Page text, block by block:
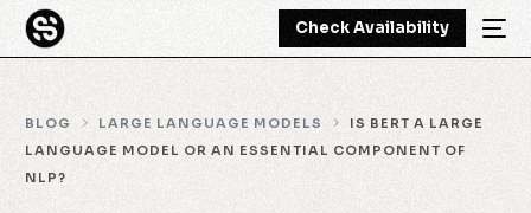
Check Availability
BLOG LARGE LANGUAGE MODELS
IS BERT A LARGE
LANGUAGE MODEL OR AN ESSENTIAL COMPONENT OF
NLP?